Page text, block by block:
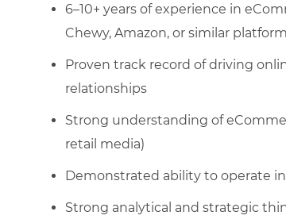
6–10+ years of experience in
Chewy, Amazon, or similar
Proven track record of driving
relationships
Strong understanding of
retail media)
Demonstrated ability to operate
Strong analytical and strategic